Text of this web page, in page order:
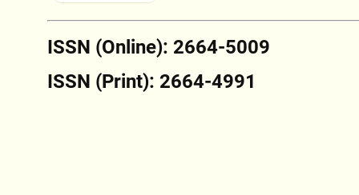
ISSN (Online): 2664-5009
ISSN (Print): 2664-4991